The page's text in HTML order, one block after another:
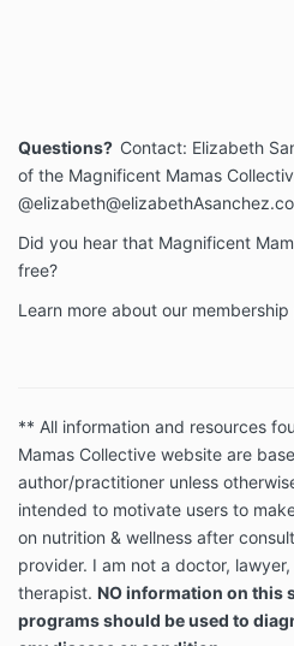
Questions? Contact: Elizabeth
of the Magnificent Mamas
Did you hear that Magnificent
free?
Learn more about our
** All information and resources
Mamas Collective website are
author/practitioner unless
intended to motivate users to
on nutrition & wellness after
provider. I am not a doctor,
therapist. NO information on this
programs should be used to